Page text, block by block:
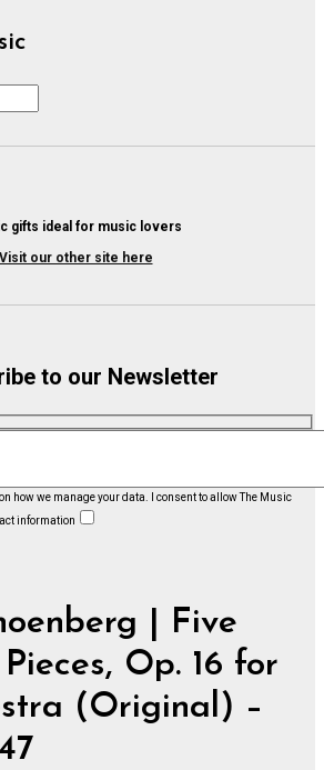
gifts ideal for music lovers
Visit our other site here
to our Newsletter
how we manage your data.
I consent to allow The Music
information
| Five
Op. 16 for
(Original) –